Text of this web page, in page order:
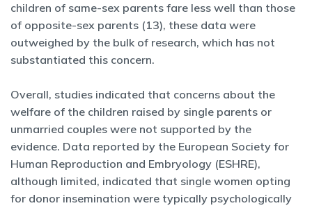
children of same-sex parents fare less well than those
of opposite-sex parents (13), these data were
outweighed by the bulk of research, which has not
substantiated this concern.
Overall, studies indicated that concerns about the
welfare of the children raised by single parents or
unmarried couples were not supported by the
evidence. Data reported by the European Society for
Human Reproduction and Embryology (ESHRE),
although limited, indicated that single women opting
for donor insemination were typically psychologically